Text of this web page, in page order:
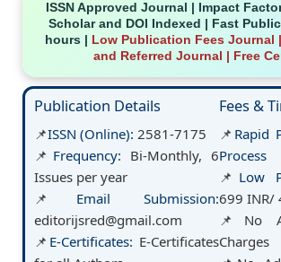
ISSN Approved Journal | Impact
Scholar and DOI Indexed | Fast
hours | Low Publication Fees Journal
and Referred Journal | Free
Publication Details
📌ISSN (Online): 2581-7175
📌 Frequency: Bi-Monthly, 6
Issues per year
📌 Email Submission:
editorijsred@gmail.com
📌 E-Certificates: E-Certificates
Fees &
📌 Rapid
Process
📌 Low
699 INR/
📌 No
Charges